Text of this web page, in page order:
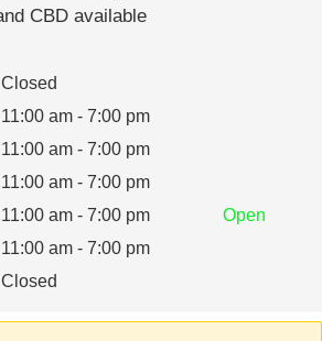
CBD available
Closed
11:00 am - 7:00 pm
11:00 am - 7:00 pm
11:00 am - 7:00 pm
11:00 am - 7:00 pm
Open
11:00 am - 7:00 pm
Closed